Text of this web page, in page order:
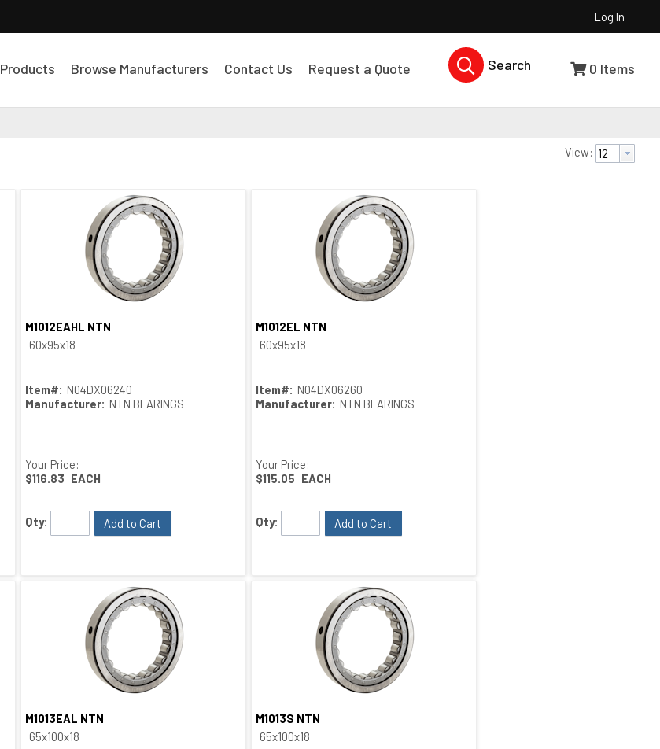
Log In
0 Items
Browse Manufacturers Contact Us Request a Quote
View:
M1012EAHL NTN
60x95x18
Item#: N04DX06240
Manufacturer: NTN BEARINGS
Your Price:
$116.83 EACH
Qty: Add to Cart
M1012EL NTN
60x95x18
Item#: N04DX06260
Manufacturer: NTN BEARINGS
Your Price:
$115.05 EACH
Qty: Add to Cart
M1013EAL NTN
65x100x18
M1013S NTN
65x100x18